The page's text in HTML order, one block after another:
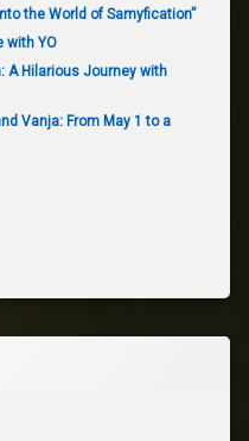
the World of Samyfication”
with YO
A Hilarious Journey with
Vanja: From May 1 to a